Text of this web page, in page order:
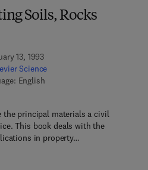
Soils, Rocks
13, 1993
Science
English
7 8 - 0 - 4 4 4 - 5 9 9 1 3 - 1
the principal materials a civil
This book deals with the
in property…